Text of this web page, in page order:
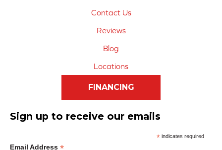
Contact Us
Reviews
Blog
Locations
FINANCING
Sign up to receive our emails
*indicates required
Email Address